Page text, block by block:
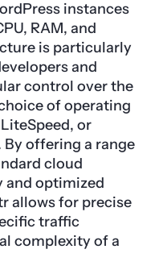
instances
RAM, and
is particularly
and
control over the
of operating
or
By offering a range
cloud
and optimized
allows for precise
traffic
complexity of a